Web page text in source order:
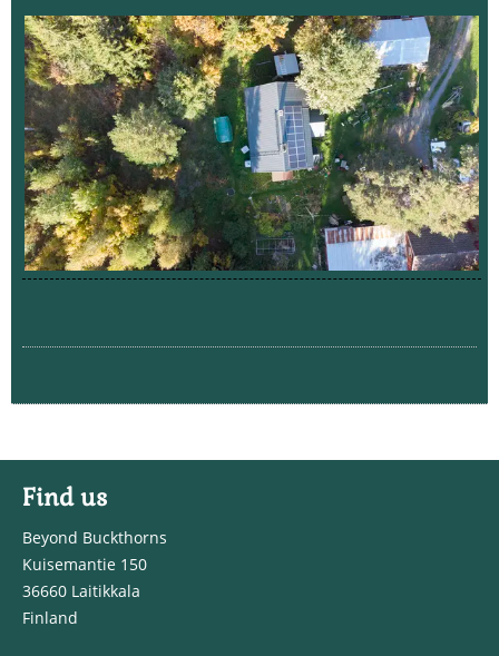
Find us
Beyond Buckthorns
Kuisemantie 150
36660 Laitikkala
Finland